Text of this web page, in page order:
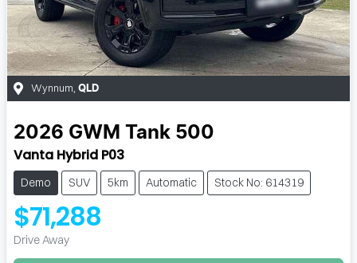
Wynnum QLD
2026 GWM Tank 500
Vanta Hybrid P03
Demo SUV 5km Automatic Stock No: 614319
$71,288
Drive Away